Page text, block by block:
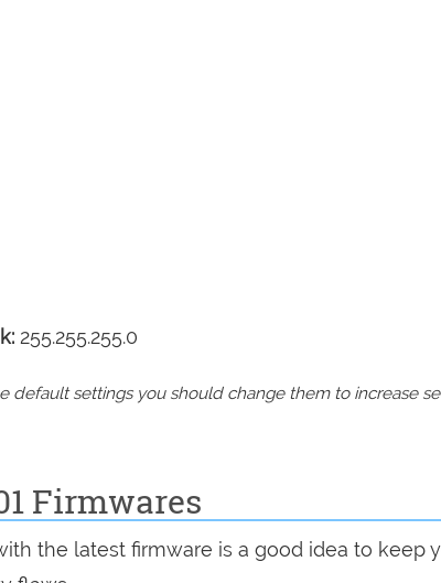
255.255.255.0
default settings you should change them to increase
Firmwares
the latest firmware is a good idea to keep